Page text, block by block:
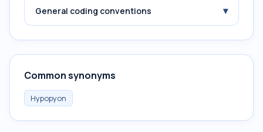
General coding conventions ▾
Common synonyms
Hypopyon